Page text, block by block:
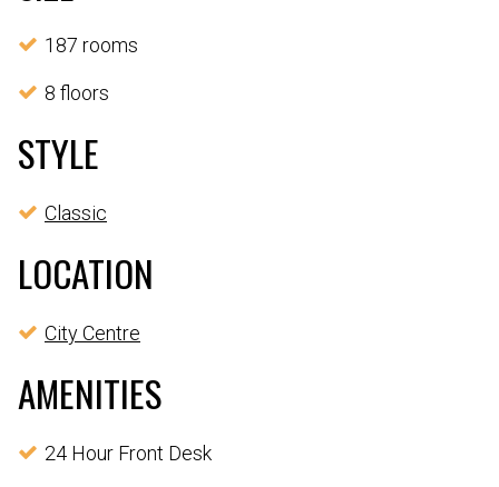
187 rooms
8 floors
STYLE
Classic
LOCATION
City Centre
AMENITIES
24 Hour Front Desk